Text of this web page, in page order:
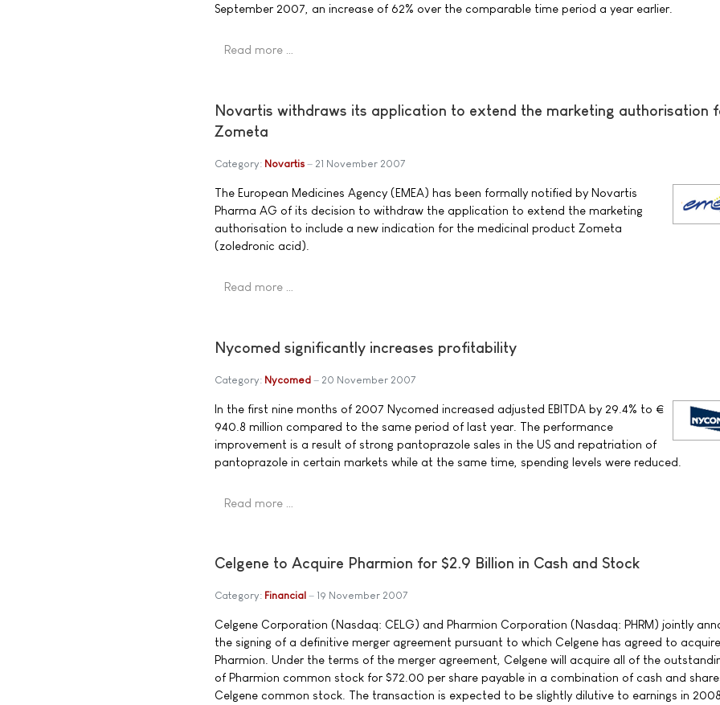
September 2007, an increase of 62% over the comparable time period a year earlier.
Read more …
Novartis withdraws its application to extend the marketing authorisation
Zometa
Category: Novartis 21 November 2007
The European Medicines Agency (EMEA) has been formally notified by Novartis
Pharma AG of its decision to withdraw the application to extend the marketing
authorisation to include a new indication for the medicinal product Zometa
(zoledronic acid).
Read more …
Nycomed significantly increases profitability
Category: Nycomed 20 November 2007
In the first nine months of 2007 Nycomed increased adjusted EBITDA by 29.4% to €
940.8 million compared to the same period of last year. The performance
improvement is a result of strong pantoprazole sales in the US and repatriation of
pantoprazole in certain markets while at the same time, spending levels were reduced.
Read more …
Celgene to Acquire Pharmion for $2.9 Billion in Cash and Stock
Category: Financial 19 November 2007
Celgene Corporation (Nasdaq: CELG) and Pharmion Corporation (Nasdaq: PHRM) jointly
the signing of a definitive merger agreement pursuant to which Celgene has agreed to acquire
Pharmion. Under the terms of the merger agreement, Celgene will acquire all of the
of Pharmion common stock for $72.00 per share payable in a combination of cash and
Celgene common stock. The transaction is expected to be slightly dilutive to earnings in